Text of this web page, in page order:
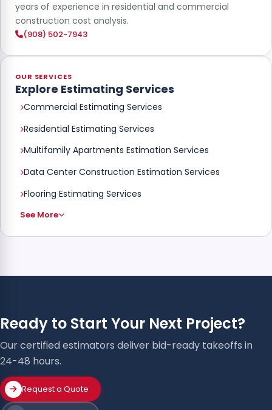
years of experience in residential and commercial
construction cost analysis.
(908) 502-7943
OUR SERVICES
Explore Estimating Services
Commercial Estimating Services
Residential Estimating Services
Multifamily Apartments Estimation Services
Data Center Construction Estimation Services
Flooring Estimating Services
See More
Ready to Start Your Next Project?
Our certified estimators deliver bid-ready takeoffs in
24-48 hours.
Request a Quote